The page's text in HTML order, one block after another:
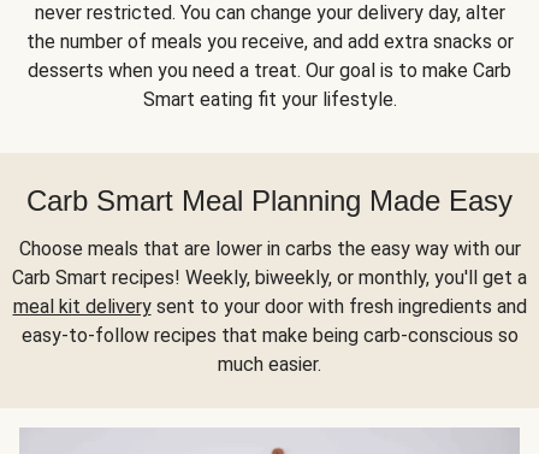
never restricted. You can change your delivery day, alter
the number of meals you receive, and add extra snacks or
desserts when you need a treat. Our goal is to make Carb
Smart eating fit your lifestyle.
Carb Smart Meal Planning Made Easy
Choose meals that are lower in carbs the easy way with our
Carb Smart recipes! Weekly, biweekly, or monthly, you'll get a
meal kit deliverysent to your door with fresh ingredients and
easy-to-follow recipes that make being carb-conscious so
much easier.